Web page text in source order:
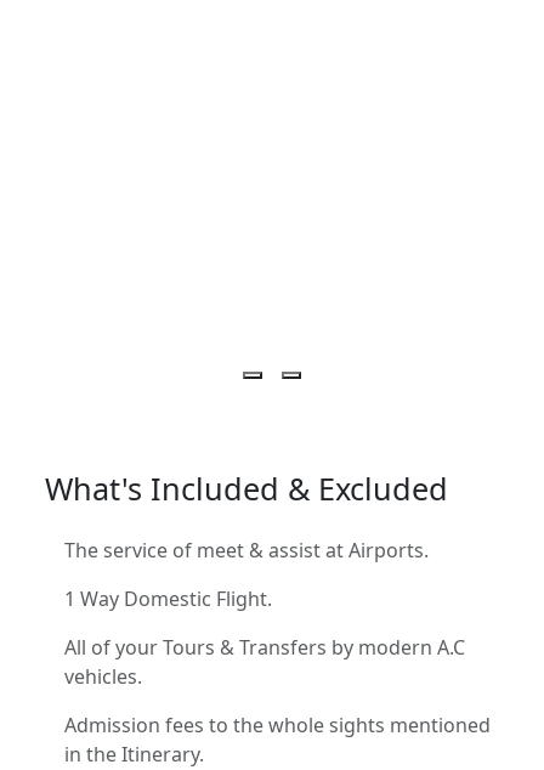
What's Included & Excluded
The service of meet & assist at Airports.
1 Way Domestic Flight.
All of your Tours & Transfers by modern A.C
vehicles.
Admission fees to the whole sights mentioned
in the Itinerary.